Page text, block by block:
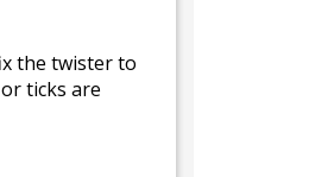
the twister to
ticks are